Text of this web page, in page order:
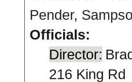
Pender,
Officials:
Director:
216 King Rd